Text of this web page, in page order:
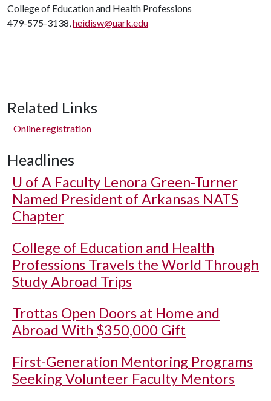
College of Education and Health Professions
479-575-3138,heidisw@uark.edu
Related Links
Online registration
Headlines
U of A Faculty Lenora Green-Turner
Named President of Arkansas NATS
Chapter
College of Education and Health
Professions Travels the World Through
Study Abroad Trips
Trottas Open Doors at Home and
Abroad With $350,000 Gift
First-Generation Mentoring Programs
Seeking Volunteer Faculty Mentors